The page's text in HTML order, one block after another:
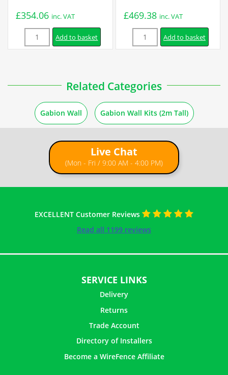
Installation
How to Fill Gabions
2m Retaining Wall Instructions
2m Freestanding Wall Instructions
6 ×L97.5cm x D45cm x H97.5cm Welded Gabion (4mm dia.) +
51.99 inc. VAT
£354.06 inc. VAT
Quantity Add to basket
£469.38 inc. VAT
Quantity Add to basket
Related Categories
Gabion Wall Gabion Wall Kits (2m Tall)
Live Chat
(Mon - Fri / 9:00 AM - 4:00 PM)
EXCELLENT Customer Reviews
Read all 1199 reviews
SERVICE LINKS
Delivery
Returns
Trade Account
Directory of Installers
Become a WireFence Affiliate